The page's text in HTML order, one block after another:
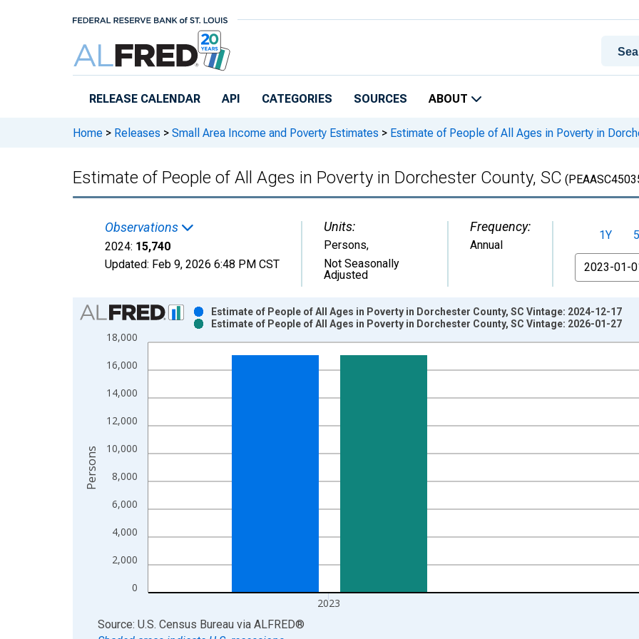
RELEASE CALENDAR API CATEGORIES SOURCES ABOUT
Home > Releases > Small Area Income and Poverty Estimates > Estimate of People of All Ages in Poverty in
Estimate of People of All Ages in Poverty in Dorchester County, SC
Observations
2024: 15,740
Updated: Feb 9, 2026 6:48 PM CST
Units:
Persons,
Not Seasonally
Adjusted
Frequency:
Annual
1Y
From
Chart
Bar chart with 2 data series.
View as data table, Chart
The chart has 1 X axis displaying xAxis. Data ranges from 1989-01-01 1:00:00 to 2024-01-01 1:00:00.
0
2,000
4,000
6,000
8,000
10,000
12,000
14,000
16,000
18,000
2023
Estimate of People of All Ages in Poverty in Dorchester County, SC Vintage: 2024-12-17
Estimate of People of All Ages in Poverty in Dorchester County, SC Vintage: 2026-01-27
Persons
End of interactive chart.
Source: U.S. Census Bureau via ALFRED®